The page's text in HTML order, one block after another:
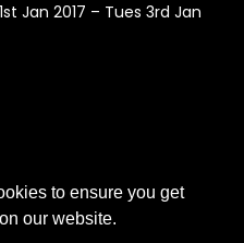
to ensure you get
our website.
Jan 2017 – Tues 3rd Jan